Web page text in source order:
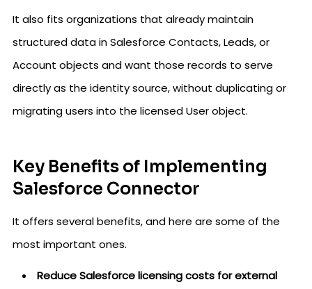
It also fits organizations that already maintain
structured data in Salesforce Contacts, Leads, or
Account objects and want those records to serve
directly as the identity source, without duplicating or
migrating users into the licensed User object.
Key Benefits of Implementing
Salesforce Connector
It offers several benefits, and here are some of the
most important ones.
Reduce Salesforce licensing costs for external